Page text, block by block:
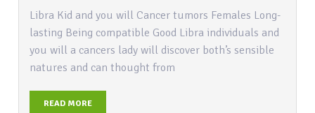
Libra Kid and you will Cancer tumors Females Long-
lasting Being compatible Good Libra individuals and
you will a cancers lady will discover both’s sensible
natures and can thought from
READ MORE